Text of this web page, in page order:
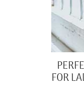
FOR